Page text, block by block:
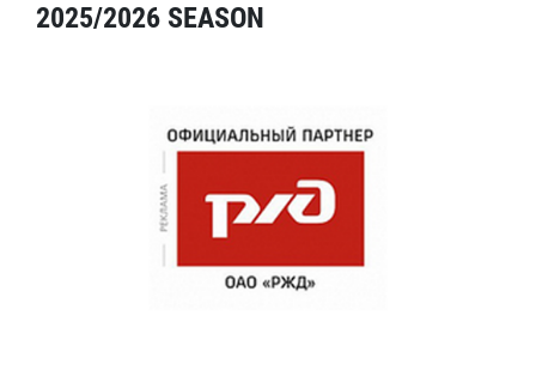
2025/2026 SEASON